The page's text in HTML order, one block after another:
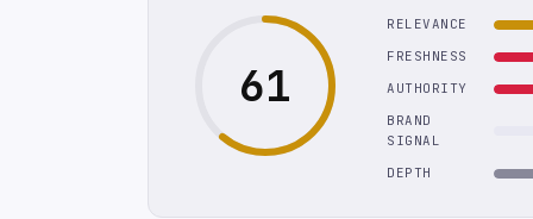
61
RELEVANCE
FRESHNESS
AUTHORITY
BRAND
SIGNAL
DEPTH